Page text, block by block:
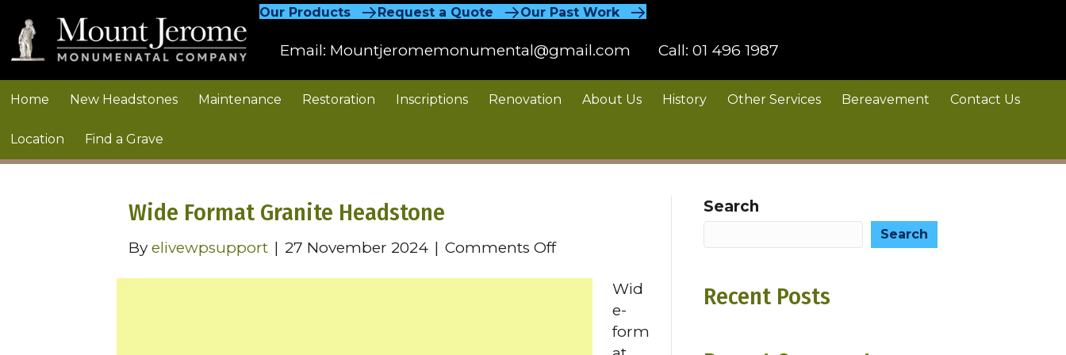
Our Products Request a Quote Our Past Work
Email: Mountjeromemonumental@gmail.com Call: 01 496 1987
Home New Headstones Maintenance Restoration Inscriptions Renovation About Us History Other Services Bereavement Contact Us
Location Find a Grave
Wide Format Granite Headstone
By elivewpsupport | 27 November 2024 | Comments Offon
Headstone
Wid
e-
form
Search
Search
Recent Posts